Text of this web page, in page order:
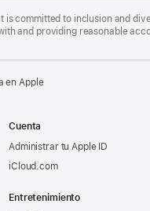
committed to inclusion and
and providing reasonable
en Apple
Cuenta
Administrar tu Apple ID
iCloud.com
Entretenimiento